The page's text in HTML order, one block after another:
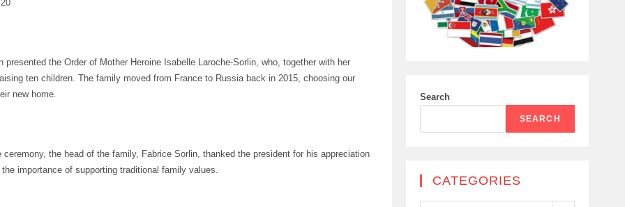
presented the Order of Mother Heroine Isabelle Laroche-Sorlin, who, together with her
ten children. The family moved from France to Russia back in 2015, choosing our
new home.
ceremony, the head of the family, Fabrice Sorlin, thanked the president for his appreciation
importance of supporting traditional family values.
Search
SEARCH
CATEGORIES